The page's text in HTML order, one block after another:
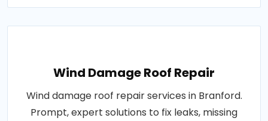
Wind Damage Roof Repair
Wind damage roof repair services in Branford.
Prompt, expert solutions to fix leaks, missing